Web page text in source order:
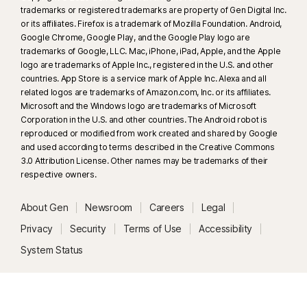
browser. Automatic detection additionally requires either an AI PC
(minimum 8‑core Qualcomm or Intel CPU, 16 GB RAM) or a non‑AI PC
(minimum 6‑core CPU from any brand, 16 GB RAM). On non‑AI PCs with a
minimum 4‑core CPU, 8 GB RAM, only manual scan is available. For full
details, see Norton.com/deepfakesupport.
Deepfake Protection in Norton Genie AI Assistant is currently available
in early access and only YouTube videos in English are supported.
Norton Safe Search does not provide a security rating for sponsored
links nor does it filter out potentially unsafe sponsored links from the
Parental Control can only be installed and used on a child’s Windows™
PC, iOS and Android™ device but not all features are available on all
trademarks or registered trademarks are property of Gen Digital Inc.
or its affiliates. Firefox is a trademark of Mozilla Foundation. Android,
Google Chrome, Google Play, and the Google Play logo are
trademarks of Google, LLC. Mac, iPhone, iPad, Apple, and the Apple
logo are trademarks of Apple Inc., registered in the U.S. and other
countries. App Store is a service mark of Apple Inc. Alexa and all
related logos are trademarks of Amazon.com, Inc. or its affiliates.
Microsoft and the Windows logo are trademarks of Microsoft
Corporation in the U.S. and other countries. The Android robot is
reproduced or modified from work created and shared by Google
and used according to terms described in the Creative Commons
3.0 Attribution License. Other names may be trademarks of their
respective owners.
About Gen Newsroom Careers
Legal
Privacy
Security Terms of Use
Accessibility
System Status